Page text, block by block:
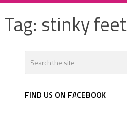
Tag: stinky feet
FIND US ON FACEBOOK